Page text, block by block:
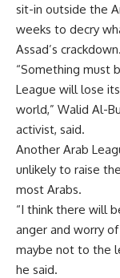
sit-in outside the
weeks to decry
Assad’s crackdown.
“Something must
League will lose
world,” Walid Al-
activist, said.
Another Arab
unlikely to raise
most Arabs.
“I think there will
anger and worry
maybe not to the
he said.